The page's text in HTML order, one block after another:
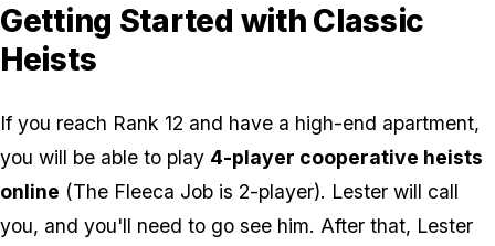
Getting Started with Classic
Heists
If you reach Rank 12 and have a high-end apartment,
you will be able to play 4-player cooperative heists
online (The Fleeca Job is 2-player). Lester will call
you, and you'll need to go see him. After that, Lester